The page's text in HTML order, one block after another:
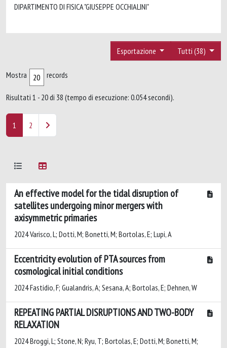
DIPARTIMENTO DI FISICA "GIUSEPPE OCCHIALINI"
Tutti (38)
Esportazione
Mostra records
Risultati 1 - 20 di 38 (tempo di esecuzione: 0.054 secondi).
1 2
An effective model for the tidal disruption of
satellites undergoing minor mergers with
axisymmetric primaries
2024 Varisco, L; Dotti, M; Bonetti, M; Bortolas, E; Lupi, A
Eccentricity evolution of PTA sources from
cosmological initial conditions
2024 Fastidio, F; Gualandris, A; Sesana, A; Bortolas, E; Dehnen, W
REPEATING PARTIAL DISRUPTIONS AND TWO-BODY
RELAXATION
2024 Broggi, L; Stone, N; Ryu, T; Bortolas, E; Dotti, M; Bonetti, M;